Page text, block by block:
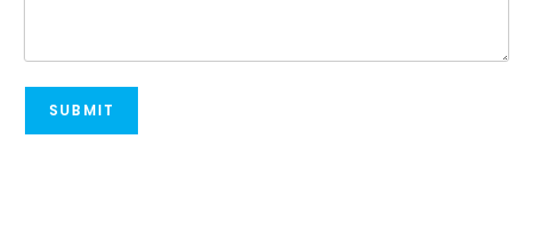
SUBMIT